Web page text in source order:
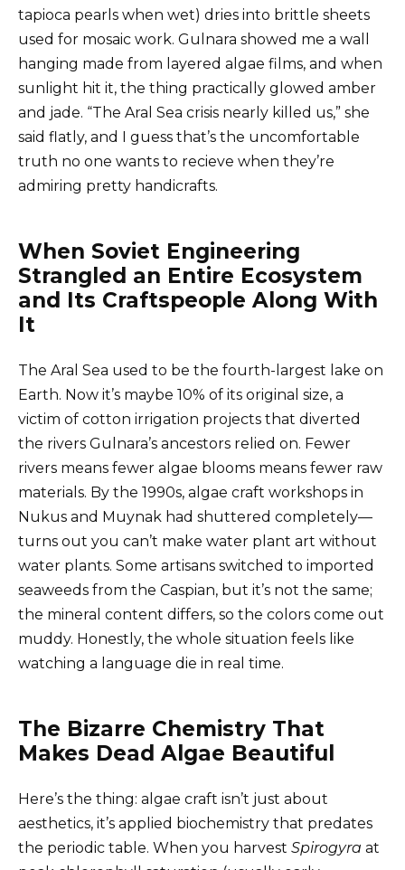
tapioca pearls when wet) dries into brittle sheets
used for mosaic work. Gulnara showed me a wall
hanging made from layered algae films, and when
sunlight hit it, the thing practically glowed amber
and jade. “The Aral Sea crisis nearly killed us,” she
said flatly, and I guess that’s the uncomfortable
truth no one wants to recieve when they’re
admiring pretty handicrafts.
When Soviet Engineering
Strangled an Entire Ecosystem
and Its Craftspeople Along With
It
The Aral Sea used to be the fourth-largest lake on
Earth. Now it’s maybe 10% of its original size, a
victim of cotton irrigation projects that diverted
the rivers Gulnara’s ancestors relied on. Fewer
rivers means fewer algae blooms means fewer raw
materials. By the 1990s, algae craft workshops in
Nukus and Muynak had shuttered completely—
turns out you can’t make water plant art without
water plants. Some artisans switched to imported
seaweeds from the Caspian, but it’s not the same;
the mineral content differs, so the colors come out
muddy. Honestly, the whole situation feels like
watching a language die in real time.
The Bizarre Chemistry That
Makes Dead Algae Beautiful
Here’s the thing: algae craft isn’t just about
aesthetics, it’s applied biochemistry that predates
the periodic table. When you harvest Spirogyra at